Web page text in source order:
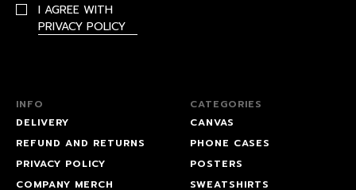
I AGREE WITH
PRIVACY POLICY
INFO
DELIVERY
REFUND AND RETURNS
PRIVACY POLICY
COMPANY MERCH
CATEGORIES
CANVAS
PHONE CASES
POSTERS
SWEATSHIRTS